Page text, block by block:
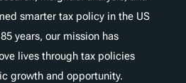
smarter tax policy in the US
years, our mission has
lives through tax policies
growth and opportunity.